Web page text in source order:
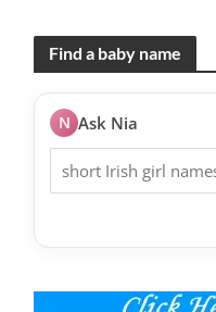
Find a baby name
N Ask Nia